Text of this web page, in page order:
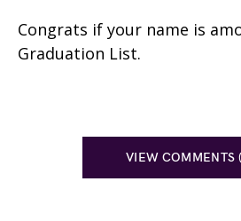
Congrats if your name is
Graduation List.
VIEW COMMENTS